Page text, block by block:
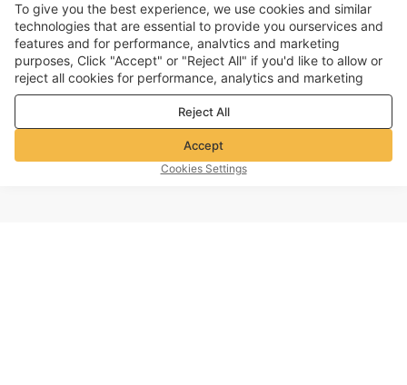
To give you the best experience, we use cookies and similar
technologies that are essential to provide you ourservices and
features and for performance, analvtics and marketing
purposes, Click "Accept" or "Reject All" if you'd like to allow or
reject all cookies for performance, analytics and marketing
purposes. For more details, see ourPrivacy & cookie policy
Reject All
Accept
Cookies Settings